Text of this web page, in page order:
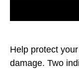
Help protect
damage. Two